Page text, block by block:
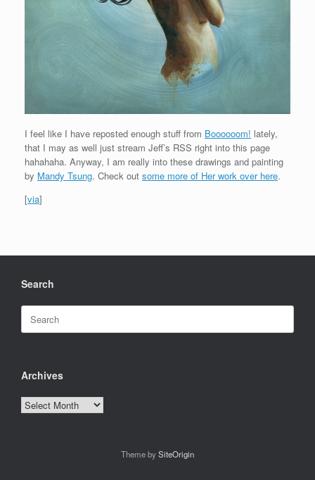
I feel like I have reposted enough stuff from Boooooom! lately,
that I may as well just stream Jeff’s RSS right into this page
hahahaha. Anyway, I am really into these drawings and painting
by Mandy Tsung. Check out some more of Her work over here.
[via]
Search
Search
for:
Archives
Archives
Theme bySiteOrigin